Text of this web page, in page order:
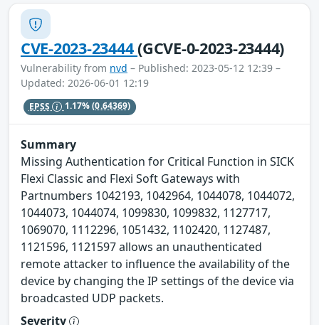
CVE-2023-23444(GCVE-0-2023-23444)
Vulnerability from nvd – Published: 2023-05-12 12:39 –
Updated: 2026-06-01 12:19
EPSS 1.17%(0.64369)
Summary
Missing Authentication for Critical Function in SICK
Flexi Classic and Flexi Soft Gateways with
Partnumbers 1042193, 1042964, 1044078, 1044072,
1044073, 1044074, 1099830, 1099832, 1127717,
1069070, 1112296, 1051432, 1102420, 1127487,
1121596, 1121597 allows an unauthenticated
remote attacker to influence the availability of the
device by changing the IP settings of the device via
broadcasted UDP packets.
Severity